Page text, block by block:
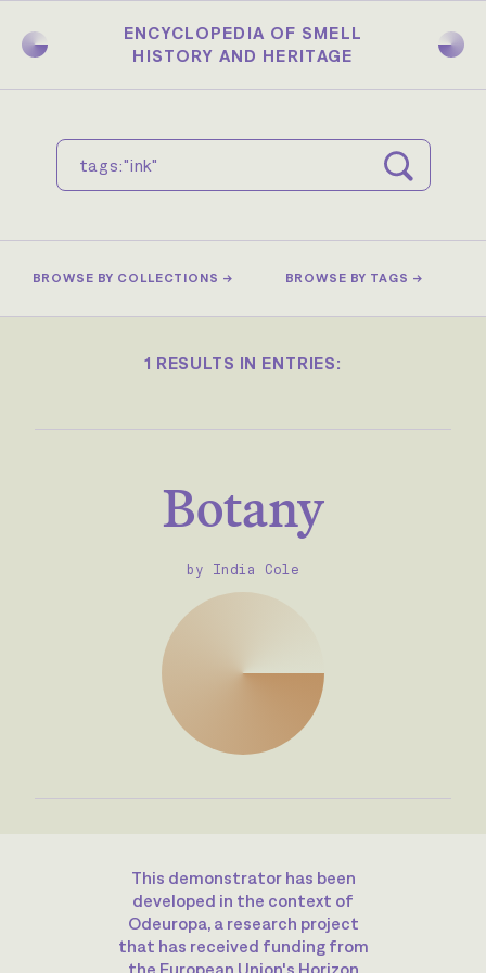
main
ENCYCLOPEDIA OF SMELL
HISTORY AND HERITAGE
BROWSE BY COLLECTIONS → BROWSE BY TAGS →
1 RESULTS IN ENTRIES:
Botany
by India Cole
This demonstrator has been
developed in the context of
Odeuropa, a research project
that has received funding from
the European Union's Horizon